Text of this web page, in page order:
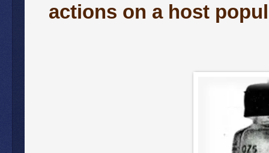
actions on a host